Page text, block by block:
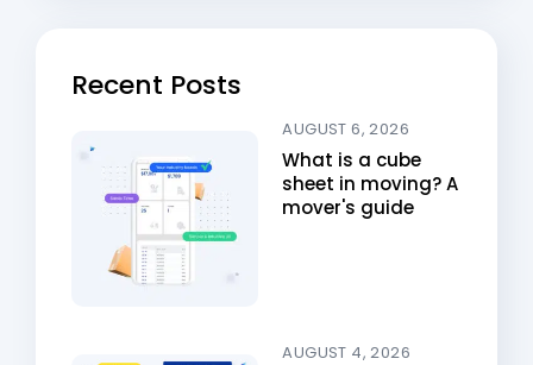
Recent Posts
AUGUST 6, 2026
What is a cube
sheet in moving? A
mover's guide
AUGUST 4, 2026